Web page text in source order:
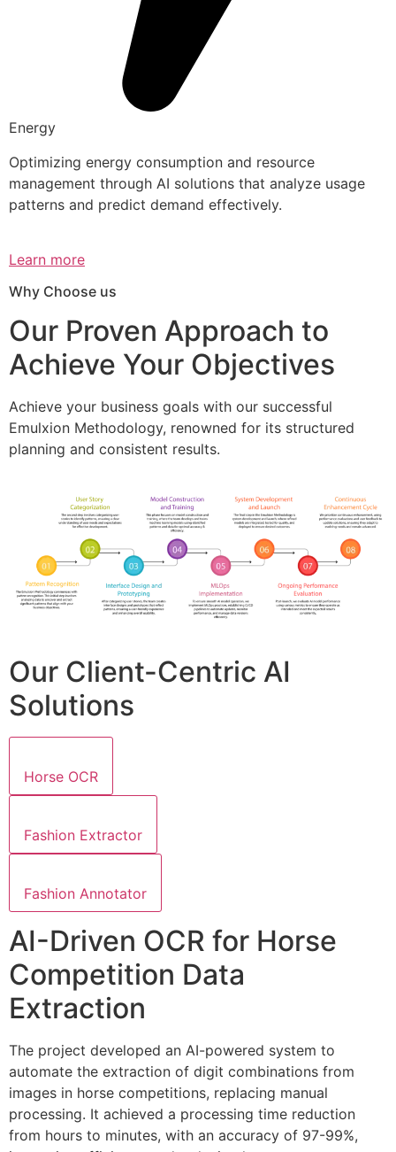
Energy
Optimizing energy consumption and resource
management through AI solutions that analyze usage
patterns and predict demand effectively.
Learn more
Why Choose us
Our Proven Approach to
Achieve Your Objectives
Achieve your business goals with our successful
Emulxion Methodology, renowned for its structured
planning and consistent results.
Our Client-Centric AI
Solutions
Horse OCR
Fashion Extractor
Fashion Annotator
AI-Driven OCR for Horse
Competition Data
Extraction
The project developed an AI-powered system to
automate the extraction of digit combinations from
images in horse competitions, replacing manual
processing. It achieved a processing time reduction
from hours to minutes, with an accuracy of 97-99%,